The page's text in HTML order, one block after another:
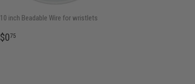
10 inch Beadable Wire for wristlets
REGULAR
$075$0.75